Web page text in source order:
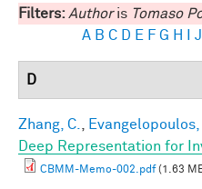
Filters: Authoris Tomaso
A B C D E F G H J
D
Zhang, C. Evangelopoulos,
Deep Representation for
CBMM-Memo-002.pdf(1.63